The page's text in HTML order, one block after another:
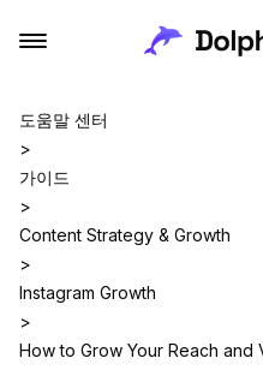
도움말 센터
>
가이드
>
Content Strategy & Growth
>
Instagram Growth
>
How to Grow Your Reach and